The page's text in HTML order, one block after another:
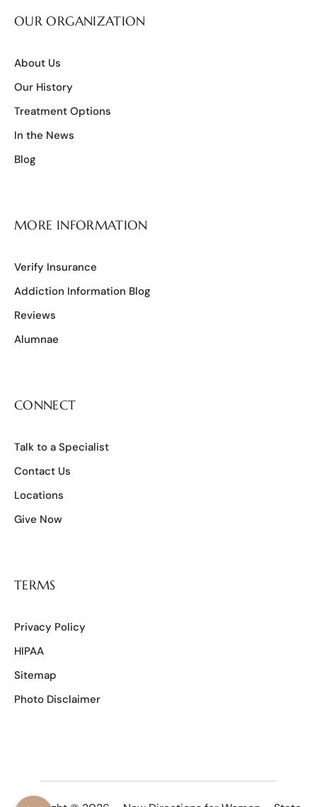
OUR ORGANIZATION
About Us
Our History
Treatment Options
In the News
Blog
MORE INFORMATION
Verify Insurance
Addiction Information Blog
Reviews
Alumnae
CONNECT
Talk to a Specialist
Contact Us
Locations
Give Now
TERMS
Privacy Policy
HIPAA
Sitemap
Photo Disclaimer